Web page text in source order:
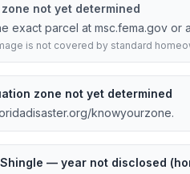
zone not yet determined
exact parcel at msc.fema.gov or
is not covered by standard
zone not yet determined
knowyourzone.
Shingle — year not disclosed